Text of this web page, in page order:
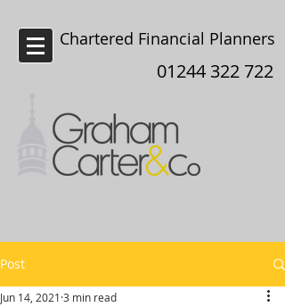
Chartered Financial Planners
01244 322 722
Post
Jun 14, 2021 3 min read